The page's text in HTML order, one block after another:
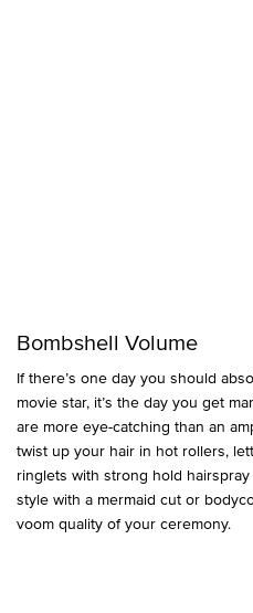
Bombshell Volume
If there’s one day you should
movie star, it’s the day you get
are more eye-catching than an
twist up your hair in hot rollers,
ringlets with strong hold
style with a mermaid cut or
voom quality of your ceremony.